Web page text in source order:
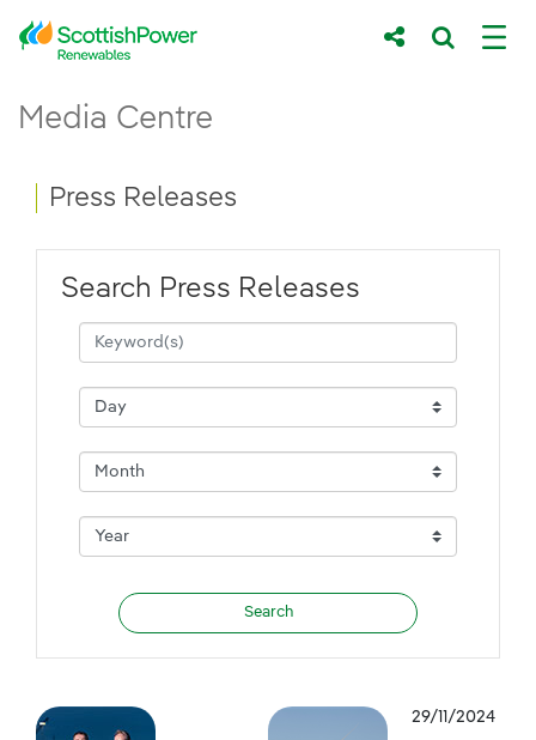
Skip to Main Content
Main content area
Media Centre
Breadcrumb navigation
Press Releases
Search Press Releases
29/11/2024